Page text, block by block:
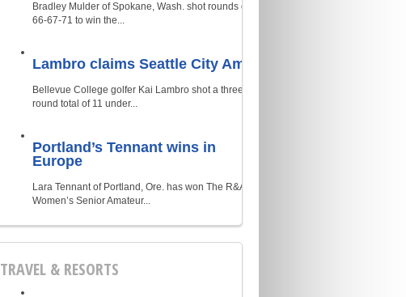
Bradley Mulder of Spokane, Wash. shot rounds of
66-67-71 to win the...
Lambro claims Seattle City Am
Bellevue College golfer Kai Lambro shot a three-
round total of 11 under...
Portland’s Tennant wins in
Europe
Lara Tennant of Portland, Ore. has won The R&A
Women’s Senior Amateur...
TRAVEL & RESORTS